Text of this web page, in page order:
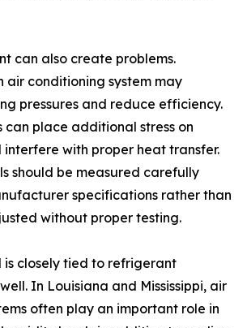
can also create problems.
air conditioning system may
pressures and reduce efficiency.
can place additional stress on
interfere with proper heat transfer.
should be measured carefully
specifications rather than
without proper testing.
is closely tied to refrigerant
In Louisiana and Mississippi, air
often play an important role in